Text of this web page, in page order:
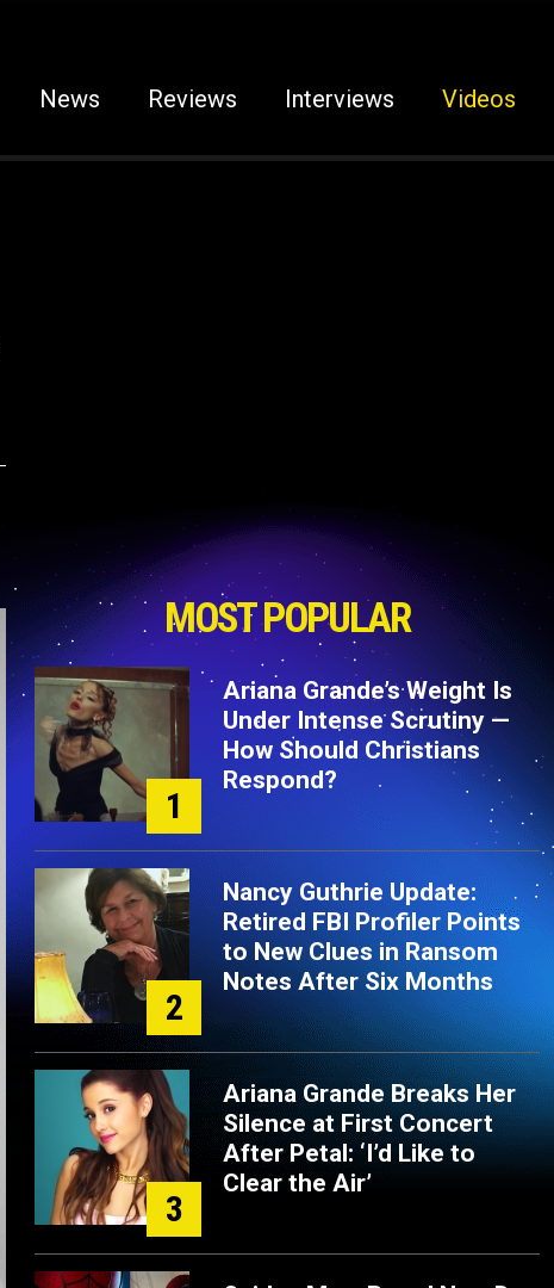
News Reviews Interviews Videos
MOST POPULAR
1
Ariana Grande’s Weight Is
Under Intense Scrutiny —
How Should Christians
Respond?
2
Nancy Guthrie Update:
Retired FBI Profiler Points
to New Clues in Ransom
Notes After Six Months
3
Ariana Grande Breaks Her
Silence at First Concert
After Petal: ‘I’d Like to
Clear the Air’